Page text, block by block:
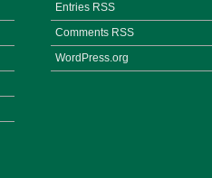
Entries RSS
Comments RSS
WordPress.org